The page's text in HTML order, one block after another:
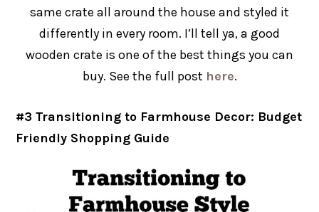
same crate all around the house and styled it
differently in every room. I’ll tell ya, a good
wooden crate is one of the best things you can
buy. See the full post here.
#3 Transitioning to Farmhouse Decor: Budget
Friendly Shopping Guide